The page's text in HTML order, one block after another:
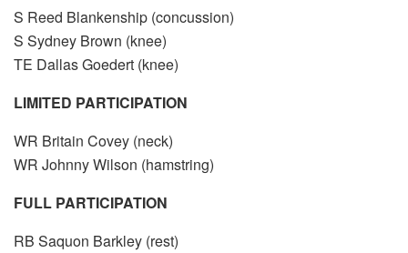
S Reed Blankenship (concussion)
S Sydney Brown (knee)
TE Dallas Goedert (knee)
LIMITED PARTICIPATION
WR Britain Covey (neck)
WR Johnny Wilson (hamstring)
FULL PARTICIPATION
RB Saquon Barkley (rest)